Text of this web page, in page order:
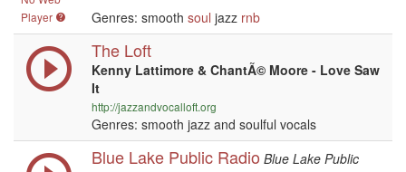
Player
Genres: smooth soul jazz rnb
The Loft
Kenny Lattimore & ChantÃ© Moore - Love Saw
It
http://jazzandvocalloft.org
Genres: smooth jazz and soulful vocals
Blue Lake Public Radio Blue Lake Public